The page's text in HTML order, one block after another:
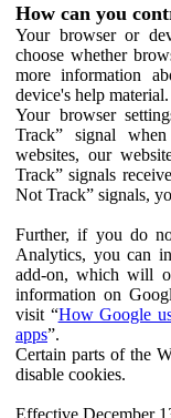
How can you
Your browser or
choose whether
more information
device's help material.
Your browser
Track” signal
websites, our
Track” signals
Not Track” signals,
Further, if you do
Analytics, you can
add-on, which will
information on
visit “How Google
apps”.
Certain parts of the
disable cookies.
Effective December